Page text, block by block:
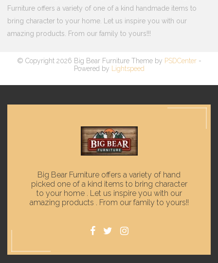
Furniture offers a variety of one of a kind handmade items to
bring character to your home. Let us inspire you with our
amazing products. From our family to yours!!!
© Copyright 2026 Big Bear Furniture Theme by PSDCenter-
Powered by
Lightspeed
Big Bear Furniture offers a variety of hand
picked one of a kind items to bring character
to your home . Let us inspire you with our
amazing products . From our family to yours!!